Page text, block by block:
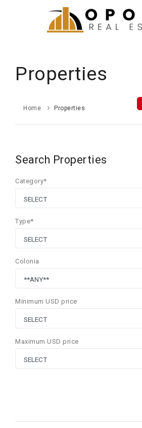
PROPERTIES
ABOUT US
ESPAÑOL
Properties
Home Properties
Search Properties
Category*
Type*
Colonia
Minimum USD price
Maximum USD price